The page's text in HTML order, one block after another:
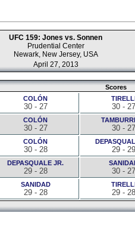
UFC 159: Jones vs. Sonnen
Prudential Center
Newark, New Jersey, USA
April 27, 2013
Scores
COLÓN
30 - 27 30 - 27
COLÓN
30 - 27 30 - 27
COLÓN
30 - 28 29 - 29
DEPASQUALE JR.
29 - 28 30 - 27
SANIDAD
29 - 28 29 - 28